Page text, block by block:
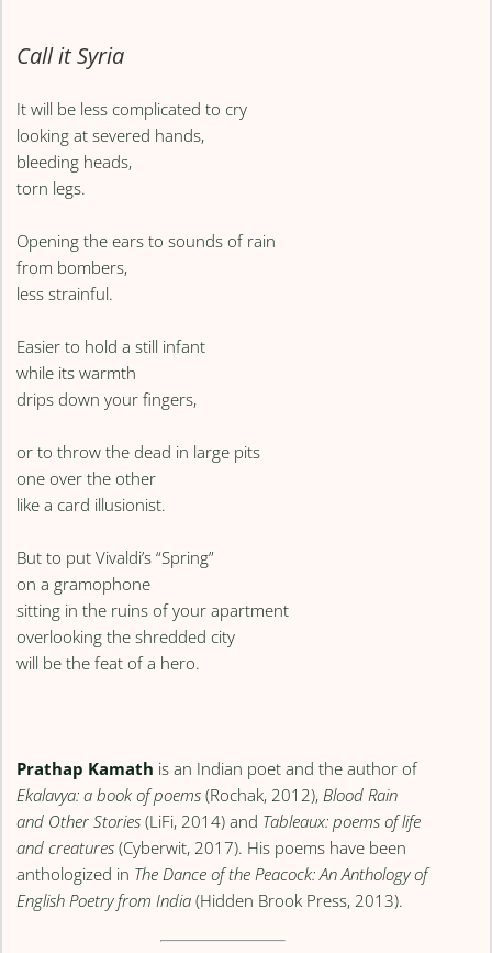
Call it Syria
It will be less complicated to cry
looking at severed hands,
bleeding heads,
torn legs.
Opening the ears to sounds of rain
from bombers,
less strainful.
Easier to hold a still infant
while its warmth
drips down your fingers,
or to throw the dead in large pits
one over the other
like a card illusionist.
But to put Vivaldi’s “Spring”
on a gramophone
sitting in the ruins of your apartment
overlooking the shredded city
will be the feat of a hero.
Prathap Kamath is an Indian poet and the author of
Ekalavya: a book of poems (Rochak, 2012),Blood Rain
and Other Stories (LiFi, 2014) and Tableaux: poems of life
and creatures (Cyberwit, 2017). His poems have been
anthologized in The Dance of the Peacock: An Anthology of
English Poetry from India (Hidden Brook Press, 2013).